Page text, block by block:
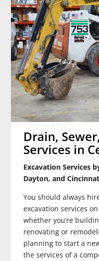
Drain,
Services in
Excavation Services
Dayton, and
You should always
excavation services
whether you’re
renovating or
planning to start a
the services of a